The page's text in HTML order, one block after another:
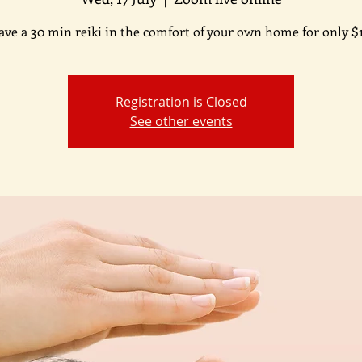
a 30 min reiki in the comfort of your own home for only
Registration is Closed
See other events